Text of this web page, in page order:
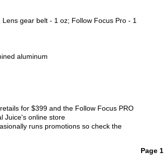
gear belt - 1 oz; Follow Focus Pro - 1
aluminum
for $399 and the Follow Focus PRO
Juice's online store
runs promotions so check the
Page 1